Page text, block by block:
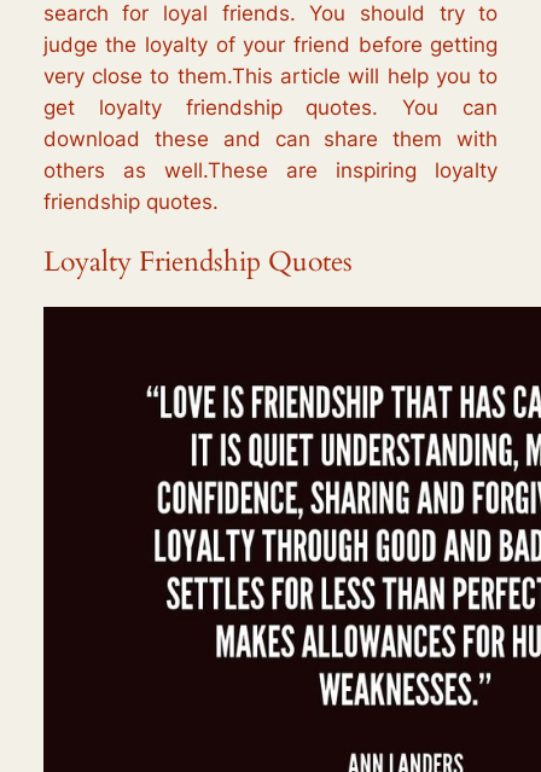
search for loyal friends. You should try to
judge the loyalty of your friend before getting
very close to them.This article will help you to
get loyalty friendship quotes. You can
download these and can share them with
others as well.These are inspiring loyalty
friendship quotes.
Loyalty Friendship Quotes